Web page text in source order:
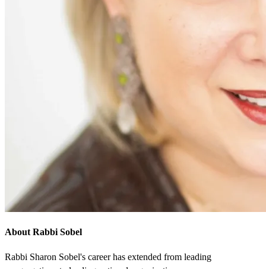
About Rabbi Sobel
Rabbi Sharon Sobel's career has extended from leading